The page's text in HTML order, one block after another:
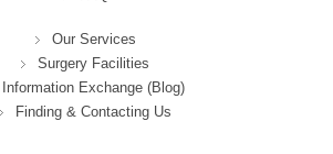
Our Services
Surgery Facilities
Information Exchange (Blog)
Finding & Contacting Us